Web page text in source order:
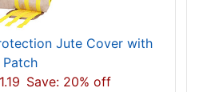
Jute Cover with
Patch
Save: 20% off